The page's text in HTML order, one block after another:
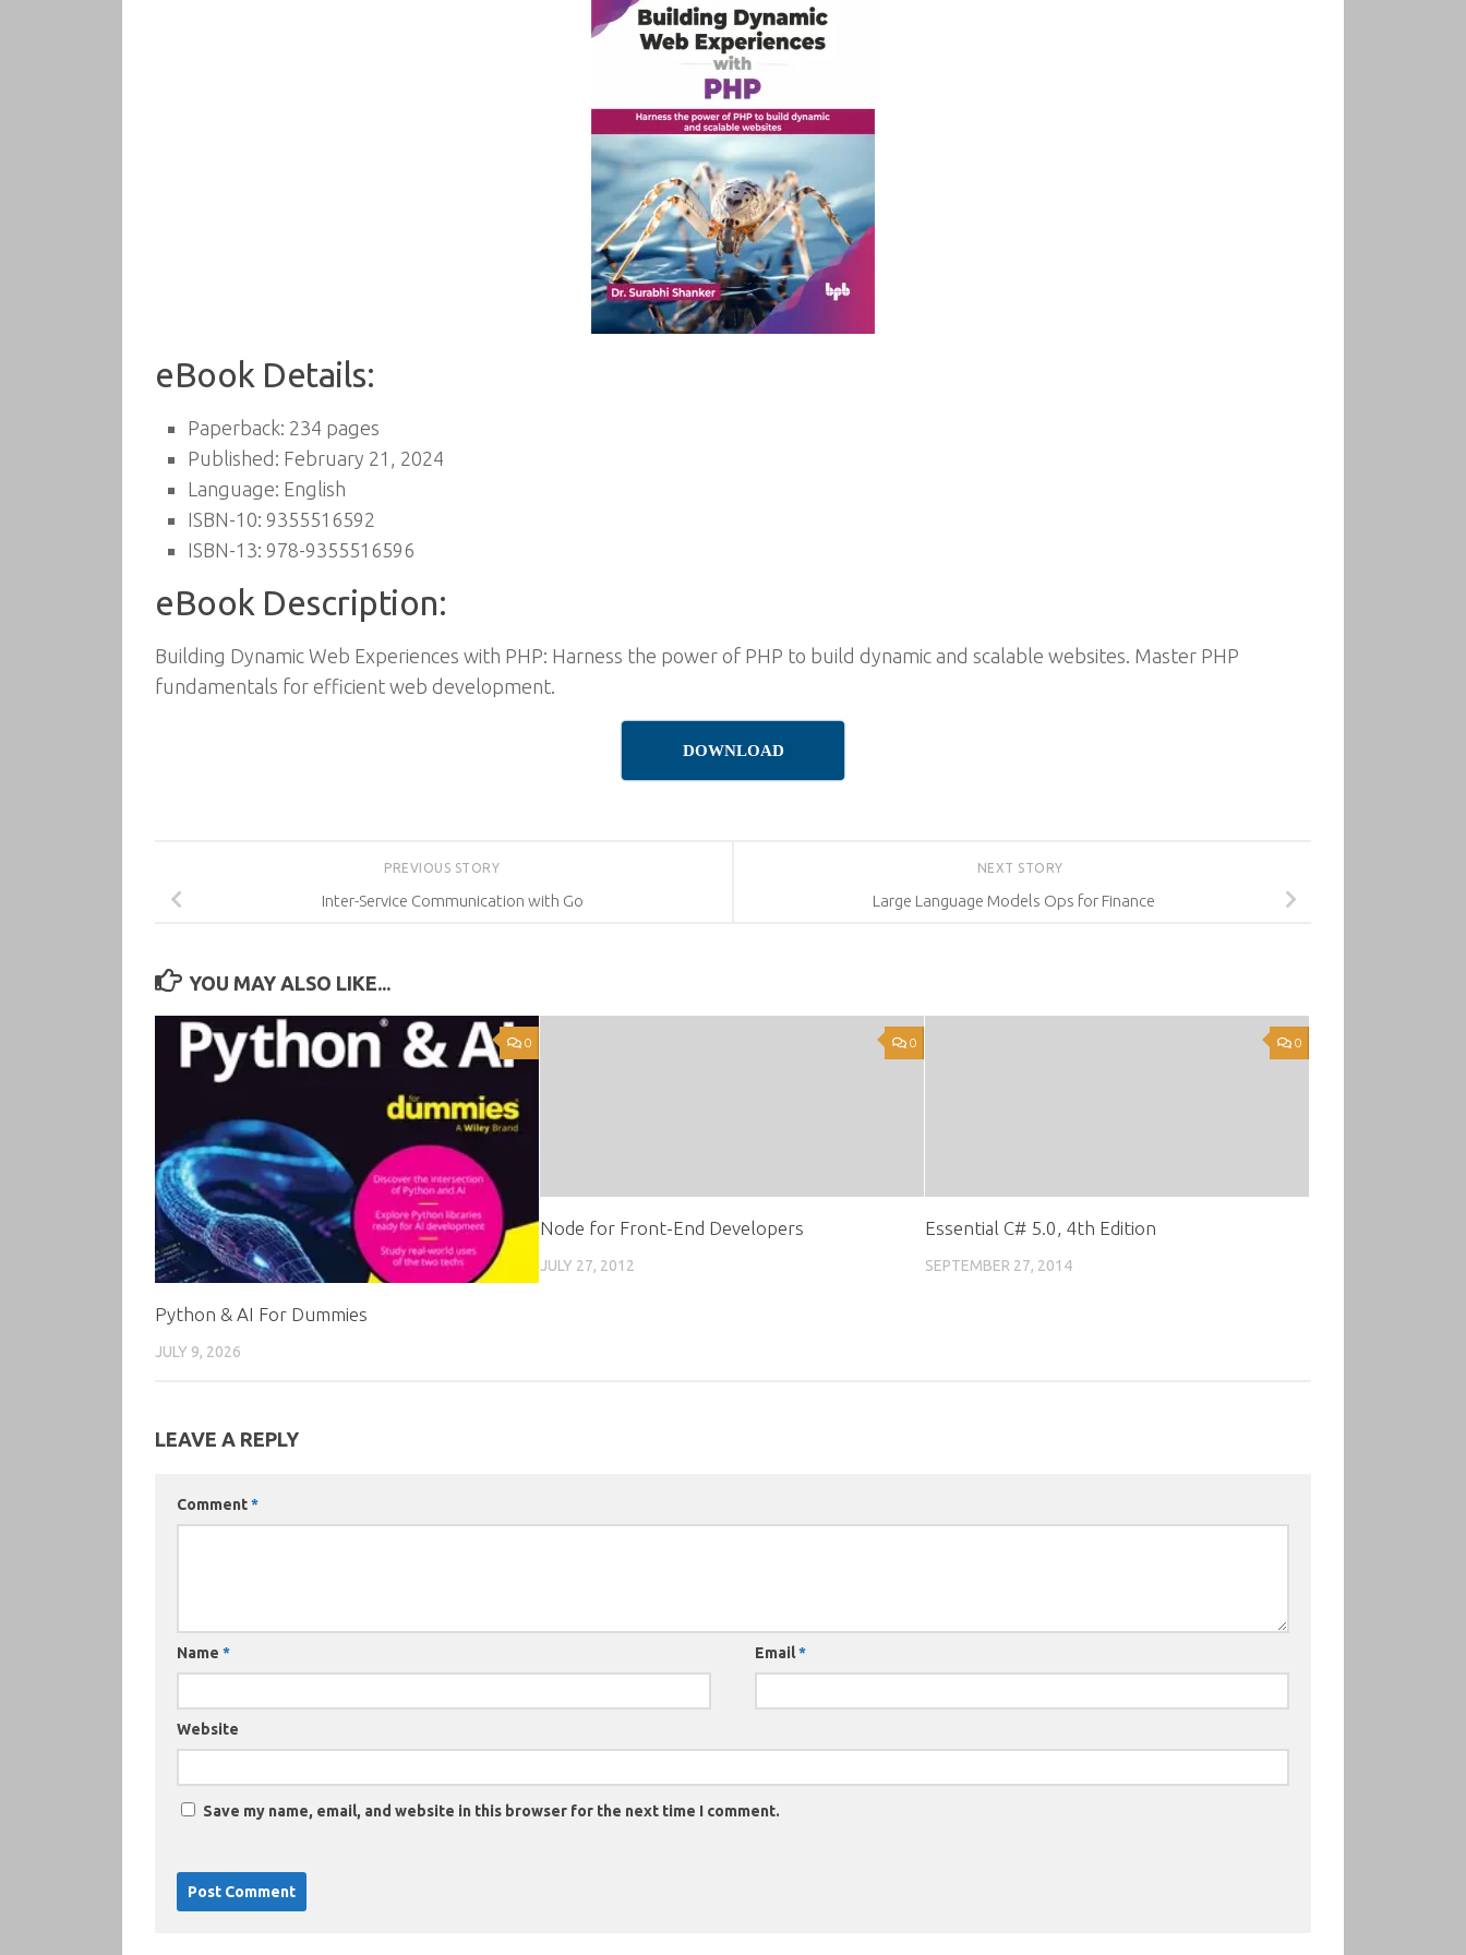
eBook Details:
Paperback: 234 pages
Published: February 21, 2024
Language: English
ISBN-10: 9355516592
ISBN-13: 978-9355516596
eBook Description:
Building Dynamic Web Experiences with PHP: Harness the power of PHP to build dynamic and scalable websites. Master PHP
fundamentals for efficient web development.
DOWNLOAD
NEXT STORY
Large Language Models Ops for Finance
PREVIOUS STORY
Inter-Service Communication with Go
YOU MAY ALSO LIKE...
0
Python & AI For Dummies
JULY 9, 2026
0
Node for Front-End Developers
JULY 27, 2012
0
Essential C# 5.0, 4th Edition
SEPTEMBER 27, 2014
LEAVE A REPLY
Comment*
Name * Email*
Website
Save my name, email, and website in this browser for the next time I comment.